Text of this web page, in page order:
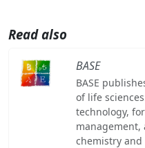
Read also
BASE
BASE
of life
technology,
management,
chemistry